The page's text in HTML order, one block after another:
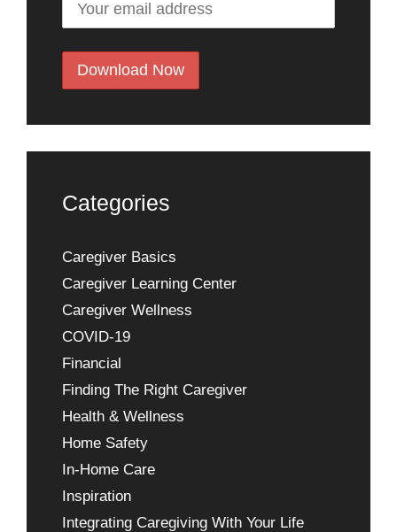
Categories
Caregiver Basics
Caregiver Learning Center
Caregiver Wellness
COVID-19
Financial
Finding The Right Caregiver
Health & Wellness
Home Safety
In-Home Care
Inspiration
Integrating Caregiving With Your Life